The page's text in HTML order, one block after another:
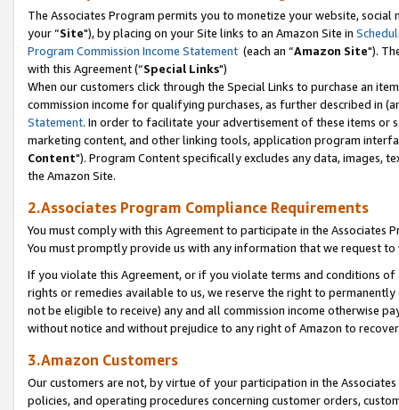
The Associates Program permits you to monetize your website,
your “Site"), by placing on your Site links to an Amazon Site in
Program Commission Income Statement (each an “Amazon Site").
with this Agreement (“Special Links")
When our customers click through the Special Links to purchase an
commission income for qualifying purchases, as further described in
Statement. In order to facilitate your advertisement of these items or
marketing content, and other linking tools, application program
Content"). Program Content specifically excludes any data,
the Amazon Site.
2.Associates Program Compliance Requirements
You must comply with this Agreement to participate in the Associates
You must promptly provide us with any information that we request
If you violate this Agreement, or if you violate terms and conditions
rights or remedies available to us, we reserve the right to
not be eligible to receive) any and all commission income otherwise
without notice and without prejudice to any right of Amazon to
3.Amazon Customers
Our customers are not, by virtue of your participation in the
policies, and operating procedures concerning customer orders,